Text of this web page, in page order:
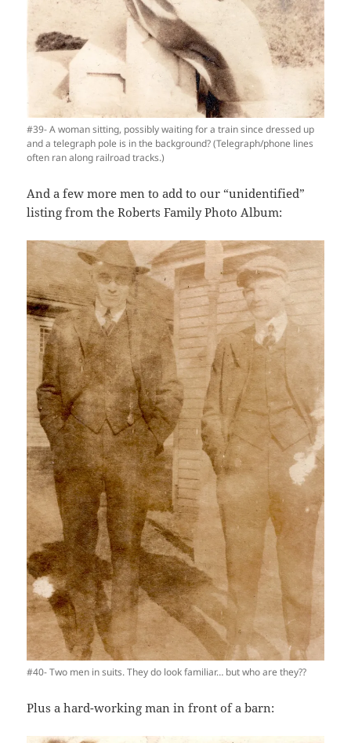
#39- A woman sitting, possibly waiting for a train since dressed up
and a telegraph pole is in the background? (Telegraph/phone lines
often ran along railroad tracks.)
And a few more men to add to our “unidentified”
listing from the Roberts Family Photo Album:
#40- Two men in suits. They do look familiar… but who are they??
Plus a hard-working man in front of a barn: